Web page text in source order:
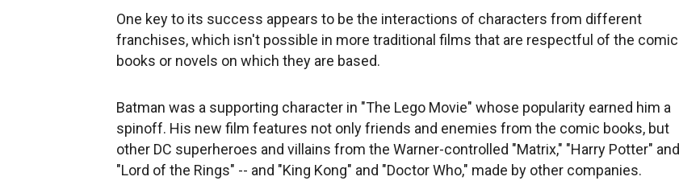
One key to its success appears to be the interactions of characters from different
franchises, which isn't possible in more traditional films that are respectful of the comic
books or novels on which they are based.
Batman was a supporting character in "The Lego Movie" whose popularity earned him a
spinoff. His new film features not only friends and enemies from the comic books, but
other DC superheroes and villains from the Warner-controlled "Matrix," "Harry Potter" and
"Lord of the Rings" -- and "King Kong" and "Doctor Who," made by other companies.